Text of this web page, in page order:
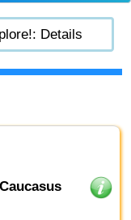
Details